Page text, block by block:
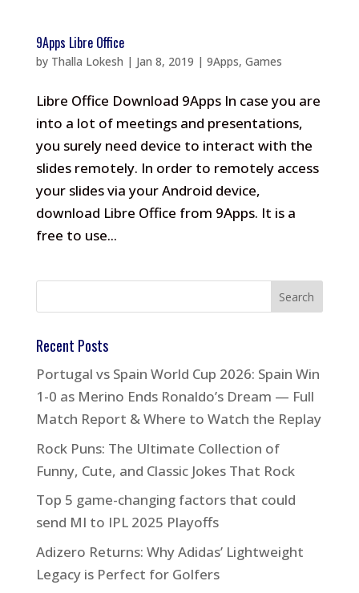
9Apps Libre Office
by Thalla Lokesh | Jan 8, 2019 | 9Apps, Games
Libre Office Download 9Apps In case you are
into a lot of meetings and presentations,
you surely need device to interact with the
slides remotely. In order to remotely access
your slides via your Android device,
download Libre Office from 9Apps. It is a
free to use...
Recent Posts
Portugal vs Spain World Cup 2026: Spain Win
1-0 as Merino Ends Ronaldo’s Dream — Full
Match Report & Where to Watch the Replay
Rock Puns: The Ultimate Collection of
Funny, Cute, and Classic Jokes That Rock
Top 5 game-changing factors that could
send MI to IPL 2025 Playoffs
Adizero Returns: Why Adidas’ Lightweight
Legacy is Perfect for Golfers